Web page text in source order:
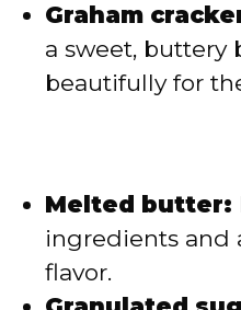
Graham
a sweet, buttery
beautifully for
Melted butter:
ingredients and
flavor.